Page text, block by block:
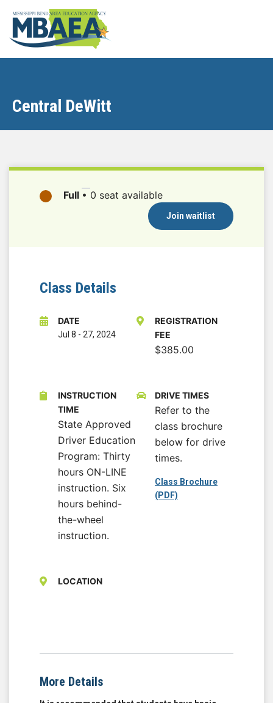
Central DeWitt
Full • 0 seat available
Join waitlist
Class Details
DATE
Jul 8 - 27, 2024
REGISTRATION
FEE
$385.00
INSTRUCTION
TIME
State Approved
Driver Education
Program: Thirty
hours ON-LINE
instruction. Six
hours behind-
the-wheel
instruction.
DRIVE TIMES
Refer to the
class brochure
below for drive
times.
Class Brochure
(PDF)
LOCATION
More Details